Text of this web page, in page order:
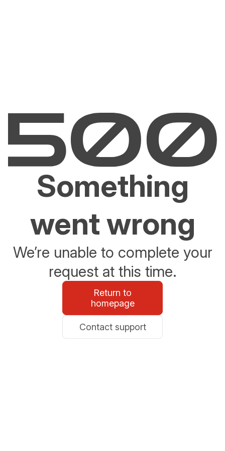
Something
went wrong
We’re unable to complete your
request at this time.
Return to
homepage
Contact support